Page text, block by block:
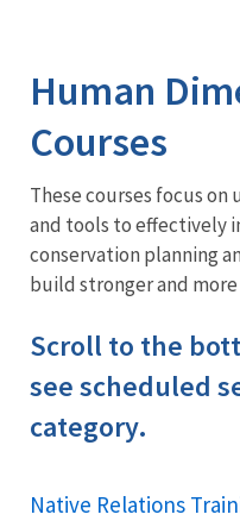
Training
Human
Courses
These courses focus on
and tools to effectively
conservation planning
build stronger and
Scroll to the
see scheduled
category.
Native Relations